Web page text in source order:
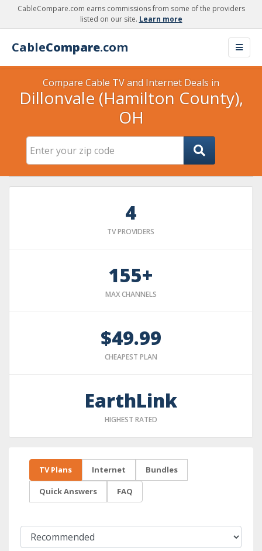
CableCompare.com earns commissions from some of the providers
listed on our site. Learn more
CableCompare.com
Compare Cable TV and Internet Deals in
Dillonvale (Hamilton County),
OH
4
TV PROVIDERS
155+
MAX CHANNELS
$49.99
CHEAPEST PLAN
EarthLink
HIGHEST RATED
TV Plans Internet Bundles
Quick Answers FAQ